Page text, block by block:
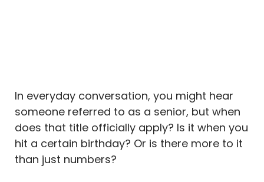
In everyday conversation, you might hear
someone referred to as a senior, but when
does that title officially apply? Is it when you
hit a certain birthday? Or is there more to it
than just numbers?